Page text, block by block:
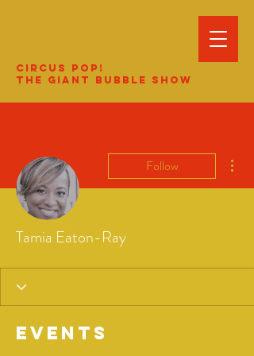
Circus Pop!
The Giant Bubble Show
Follow
Tamia Eaton-Ray
Events